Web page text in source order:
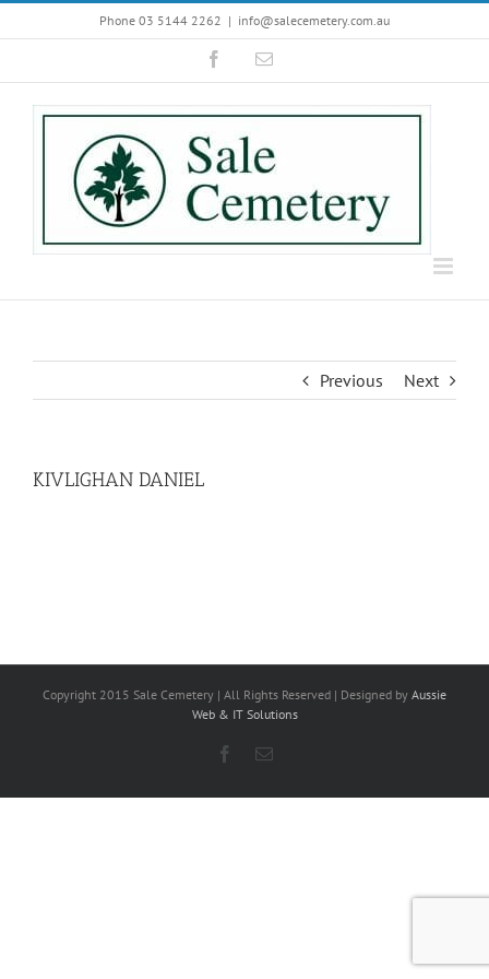
to
Phone 03 5144 2262 | info@salecemetery.com.au
FacebookEmail
Previous Next
KIVLIGHAN DANIEL
Copyright 2015 Sale Cemetery | All Rights Reserved | Designed by Aussie
Web & IT Solutions
Facebook
Email